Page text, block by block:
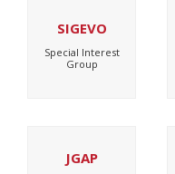
SIGEVO
Special Interest
Group
JGAP